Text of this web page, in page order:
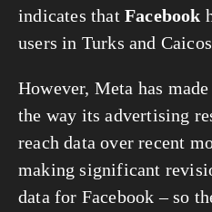
indicates that Facebook
users in Turks and
However, Meta has
the way its advertising
reach data over recent
making significant
data for Facebook – so